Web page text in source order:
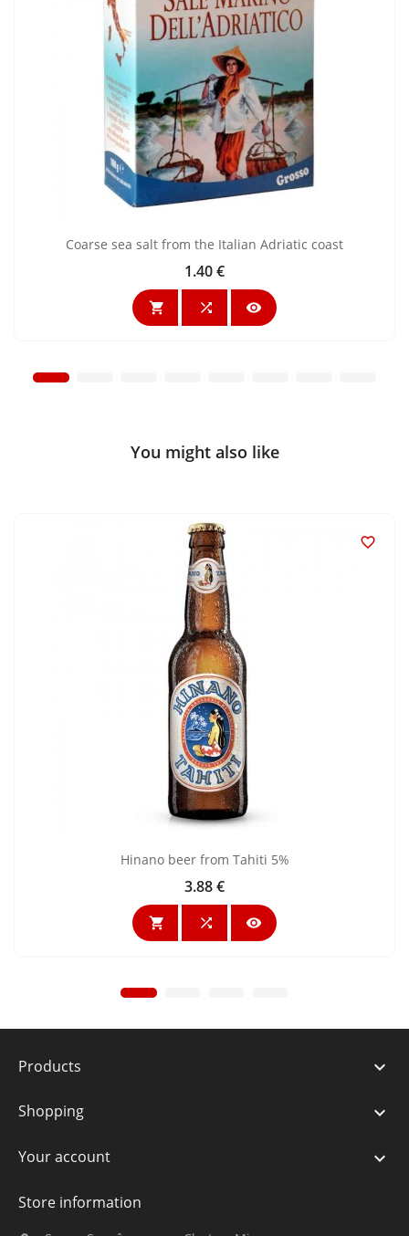
Coarse sea salt from the Italian Adriatic coast
Price
1.40 €
  
You might also like

Hinano beer from Tahiti 5%
Price
3.88 €
  
Products 
Shopping 
Your account 
Store information